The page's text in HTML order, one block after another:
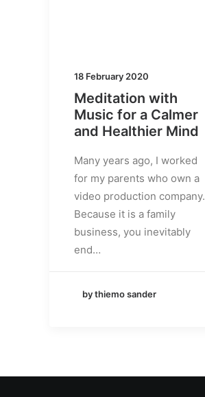
18 February 2020
Meditation with
Music for a Calmer
and Healthier Mind
Many years ago, I worked
for my parents who own a
video production company.
Because it is a family
business, you inevitably
end…
by thiemo sander